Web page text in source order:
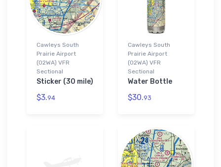
Cawleys South
Prairie Airport
(02WA) VFR
Sectional
Sticker (30 mile)
$3.94
Cawleys South
Prairie Airport
(02WA) VFR
Sectional
Water Bottle
$30.93